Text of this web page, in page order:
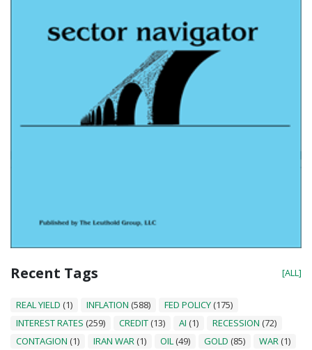
Recent Tags [ALL]
REAL YIELD (1) INFLATION (588) FED POLICY (175)
INTEREST RATES (259) CREDIT (13) AI (1) RECESSION (72)
CONTAGION (1) IRAN WAR (1) OIL (49) GOLD (85) WAR (1)